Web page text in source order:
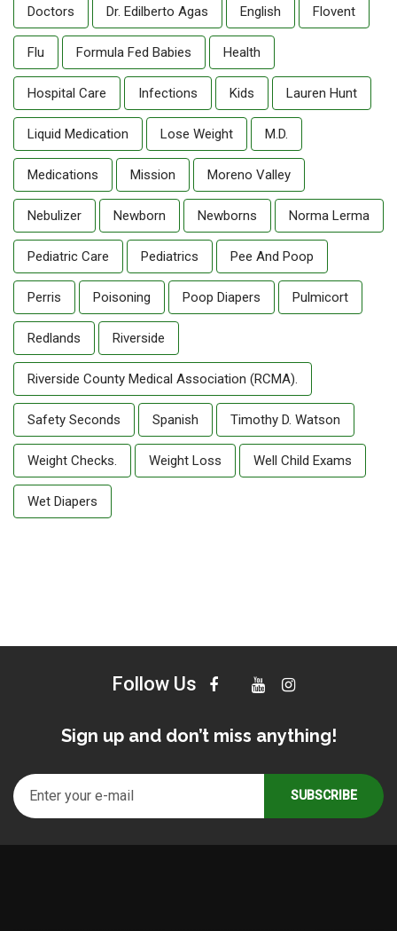
Doctors Dr. Edilberto Agas English Flovent
Flu Formula Fed Babies Health
Hospital Care Infections Kids Lauren Hunt
Liquid Medication Lose Weight M.D.
Medications Mission Moreno Valley
Nebulizer Newborn Newborns Norma Lerma
Pediatric Care Pediatrics Pee And Poop
Perris Poisoning Poop Diapers Pulmicort
Redlands Riverside
Riverside County Medical Association (RCMA).
Safety Seconds Spanish Timothy D. Watson
Weight Checks. Weight Loss Well Child Exams
Wet Diapers
Follow Us
Sign up and don’t miss anything!